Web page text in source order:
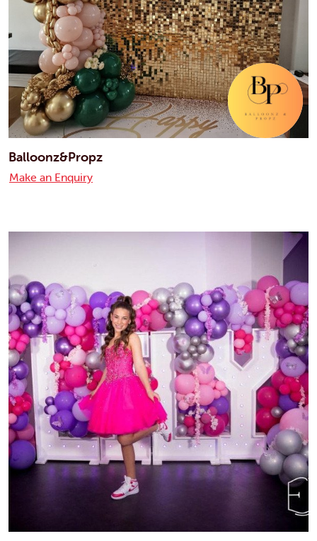
Balloonz&Propz
Make an Enquiry